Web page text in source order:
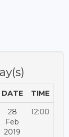
DATE TIME
28
Feb
2019
12:00